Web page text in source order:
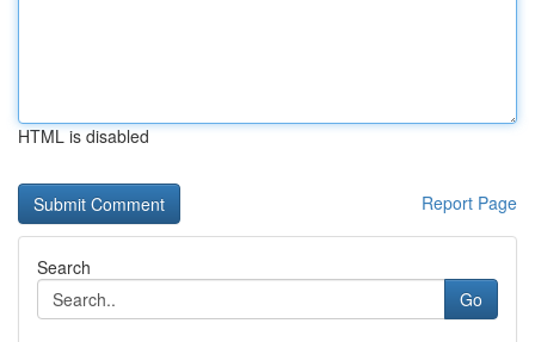
HTML is disabled
Report Page
Search
Go